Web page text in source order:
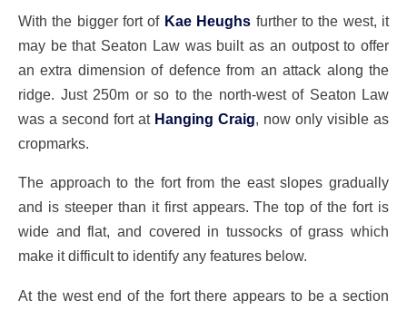
With the bigger fort of Kae Heughs further to the west, it
may be that Seaton Law was built as an outpost to offer
an extra dimension of defence from an attack along the
ridge. Just 250m or so to the north-west of Seaton Law
was a second fort at Hanging Craig, now only visible as
cropmarks.
The approach to the fort from the east slopes gradually
and is steeper than it first appears. The top of the fort is
wide and flat, and covered in tussocks of grass which
make it difficult to identify any features below.
At the west end of the fort there appears to be a section